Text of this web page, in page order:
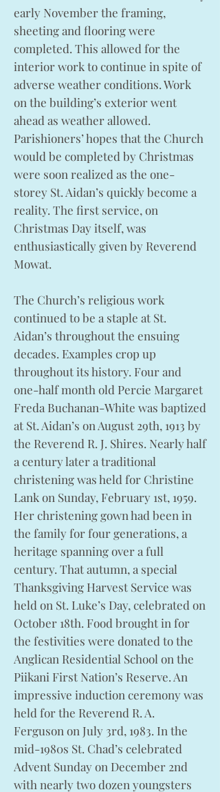
early November the framing,
sheeting and flooring were
completed. This allowed for the
interior work to continue in spite of
adverse weather conditions. Work
on the building’s exterior went
ahead as weather allowed.
Parishioners’ hopes that the Church
would be completed by Christmas
were soon realized as the one-
storey St. Aidan’s quickly become a
reality. The first service, on
Christmas Day itself, was
enthusiastically given by Reverend
Mowat.
The Church’s religious work
continued to be a staple at St.
Aidan’s throughout the ensuing
decades. Examples crop up
throughout its history. Four and
one-half month old Percie Margaret
Freda Buchanan-White was baptized
at St. Aidan’s on August 29th, 1913 by
the Reverend R. J. Shires. Nearly half
a century later a traditional
christening was held for Christine
Lank on Sunday, February 1st, 1959.
Her christening gown had been in
the family for four generations, a
heritage spanning over a full
century. That autumn, a special
Thanksgiving Harvest Service was
held on St. Luke’s Day, celebrated on
October 18th. Food brought in for
the festivities were donated to the
Anglican Residential School on the
Piikani First Nation’s Reserve. An
impressive induction ceremony was
held for the Reverend R. A.
Ferguson on July 3rd, 1983. In the
mid-1980s St. Chad’s celebrated
Advent Sunday on December 2nd
with nearly two dozen youngsters